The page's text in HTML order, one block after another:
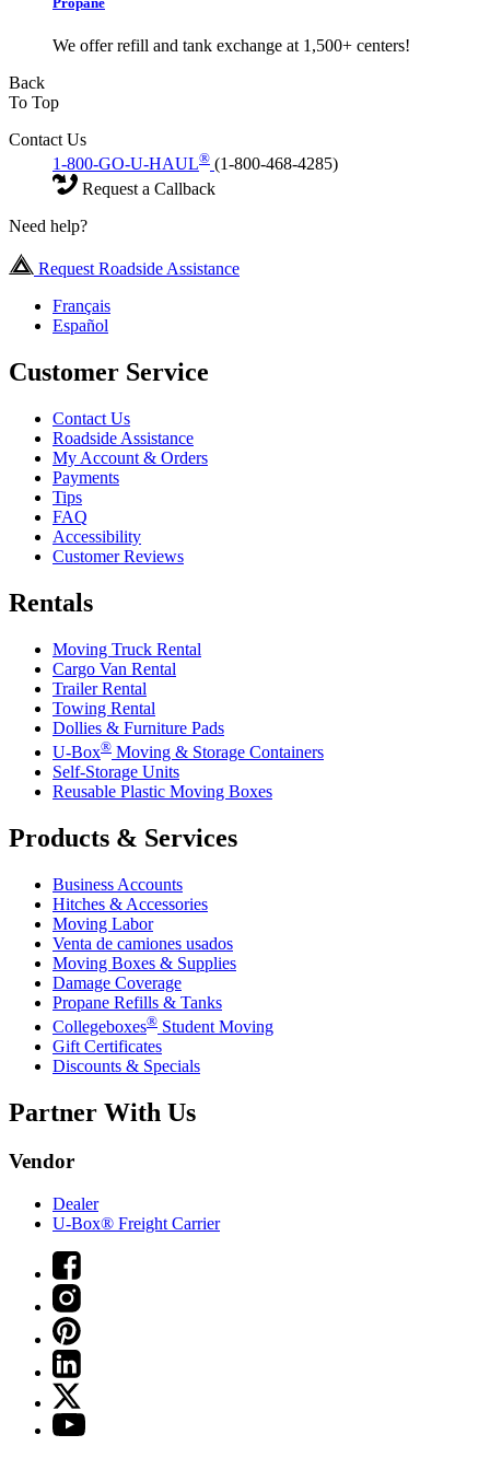
We offer refill and tank exchange at 1,500+ centers!
Back
To Top
Contact Us
1-800-GO-U-HAUL® (1-800-468-4285)
Request a Callback
Need help?
Request Roadside Assistance
Français
Español
Customer Service
Contact Us
Roadside Assistance
My Account & Orders
Payments
Tips
FAQ
Accessibility
Customer Reviews
Rentals
Moving Truck Rental
Cargo Van Rental
Trailer Rental
Towing Rental
Dollies & Furniture Pads
U-Box® Moving & Storage Containers
Self-Storage Units
Reusable Plastic Moving Boxes
Products & Services
Business Accounts
Hitches & Accessories
Moving Labor
Venta de camiones usados
Moving Boxes & Supplies
Damage Coverage
Propane Refills & Tanks
Collegeboxes® Student Moving
Gift Certificates
Discounts & Specials
Partner With Us
Vendor
Dealer
U-Box® Freight Carrier